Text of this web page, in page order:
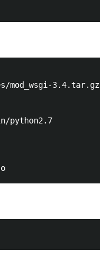
mod_wsgi-3.4.tar.gz
python2.7